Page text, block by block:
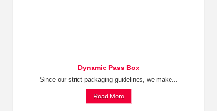
Dynamic Pass Box
Since our strict packaging guidelines, we make...
Read More